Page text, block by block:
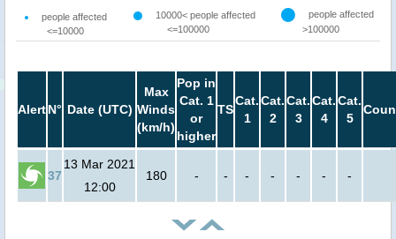
people affected
<=10000
10000< people affected
<=100000
people affected
>100000
AlertN° Date (UTC)
Max
Winds
(km/h)
Pop in
Cat. 1
or
higher
TS
Cat.
1
Cat.
2
Cat.
3
Cat.
4
Cat.
5
37
13 Mar 2021
12:00
180 - - - - - - -